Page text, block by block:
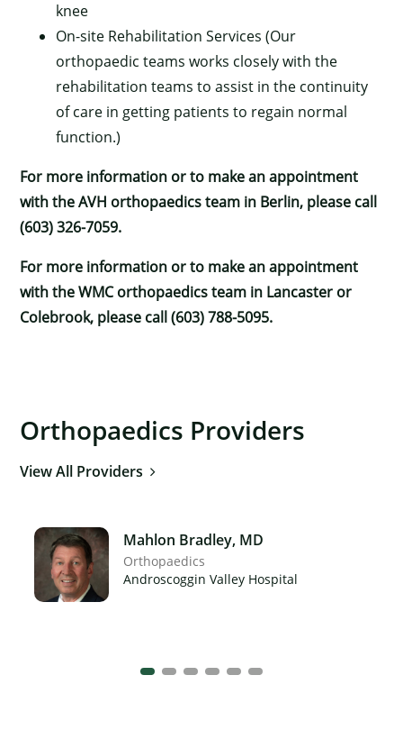
knee
On-site Rehabilitation Services (Our
orthopaedic teams works closely with the
rehabilitation teams to assist in the continuity
of care in getting patients to regain normal
function.)
For more information or to make an appointment
with the AVH orthopaedics team in Berlin, please call
(603) 326-7059.
For more information or to make an appointment
with the WMC orthopaedics team in Lancaster or
Colebrook, please call (603) 788-5095.
Orthopaedics Providers
Mahlon Bradley, MD
Orthopaedics
Androscoggin Valley Hospital
View All Providers
×